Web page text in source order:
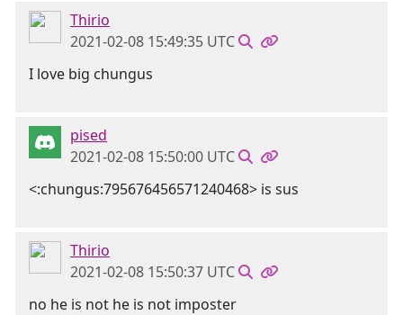
Thirio
2021-02-08 15:49:35 UTC
I love big chungus
pised
2021-02-08 15:50:00 UTC
<:chungus:795676456571240468> is sus
Thirio
2021-02-08 15:50:37 UTC
no he is not he is not imposter